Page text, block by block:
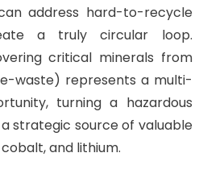
address hard-to-recycle
a truly circular loop.
critical minerals from
waste) represents a multi-
turning a hazardous
strategic source of valuable
and lithium.